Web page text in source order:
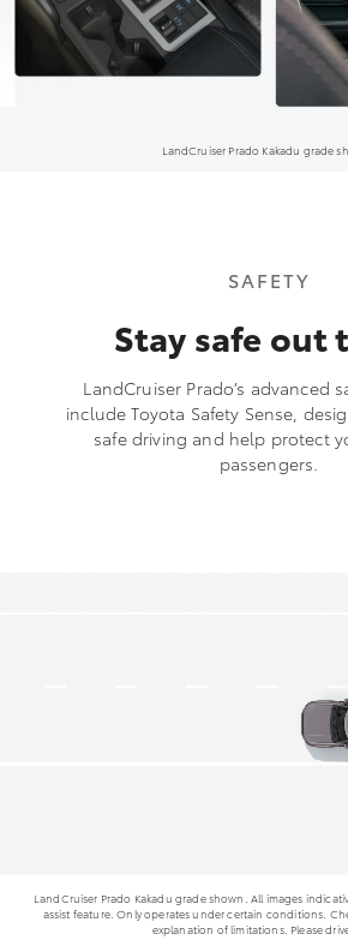
LandCruiser Prado Kakadu grade
SAFETY
Stay safe out
LandCruiser Prado’s advanced
include Toyota Safety Sense,
safe driving and help protect
passengers.
LandCruiser Prado Kakadu grade shown. All images
assist feature. Only operates under certain conditions.
explanation of limitations. Please